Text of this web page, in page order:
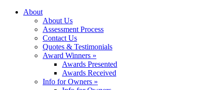
About
About Us
Assessment Process
Contact Us
Quotes & Testimonials
Award Winners »
Awards Presented
Awards Received
Info for Owners »